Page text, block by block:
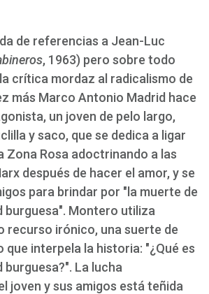
de referencias a Jean-Luc
, 1963) pero sobre todo
crítica mordaz al radicalismo de
más Marco Antonio Madrid hace
un joven de pelo largo,
y saco, que se dedica a ligar
Zona Rosa adoctrinando a las
después de hacer el amor, y se
para brindar por "la muerte de
burguesa". Montero utiliza
recurso irónico, una suerte de
interpela la historia: "¿Qué es
burguesa?". La lucha
joven y sus amigos está teñida